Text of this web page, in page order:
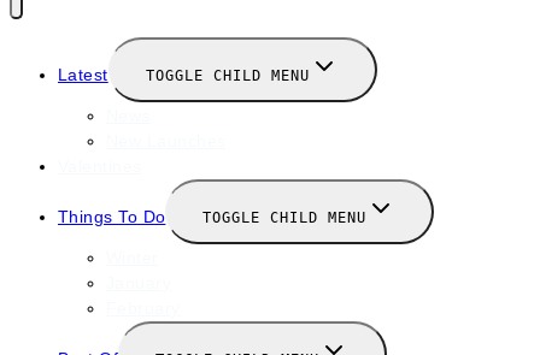
Latest TOGGLE CHILD MENU
Things To Do TOGGLE CHILD MENU